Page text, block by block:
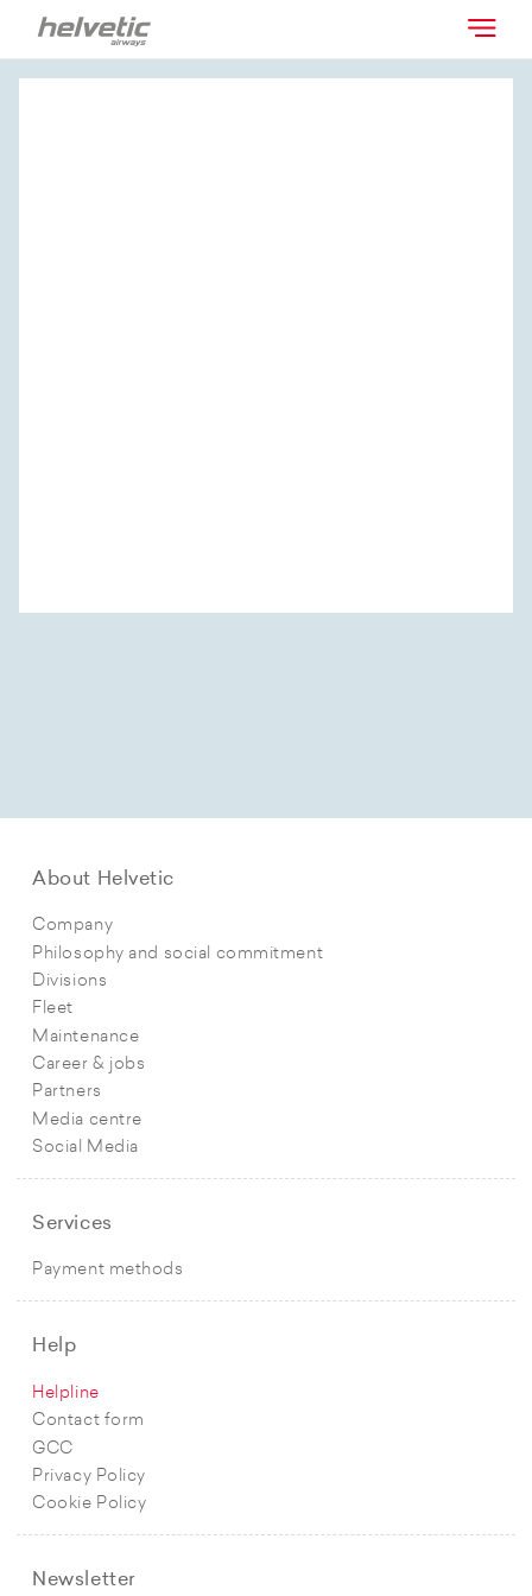
About Helvetic
Company
Philosophy and social commitment
Divisions
Fleet
Maintenance
Career & jobs
Partners
Media centre
Social Media
Services
Payment methods
Help
Helpline
Contact form
GCC
Privacy Policy
Cookie Policy
Newsletter